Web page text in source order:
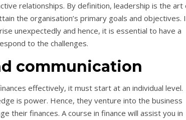
relationships. By definition, leadership is the art
the organisation’s primary goals and objectives.
unexpectedly and hence, it is essential to have a
to the challenges.
communication
effectively, it must start at an individual level.
is power. Hence, they venture into the business
their finances. A course in finance will assist you in